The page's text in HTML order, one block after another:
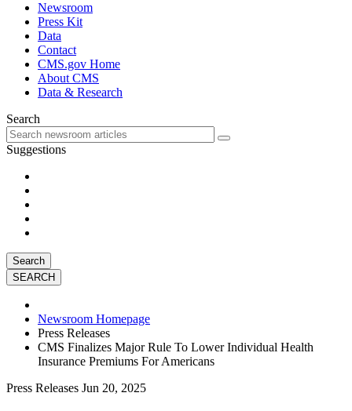
Newsroom
Press Kit
Data
Contact
CMS.gov Home
About CMS
Data & Research
Search
Suggestions
Search
Newsroom Homepage
Press Releases
CMS Finalizes Major Rule To Lower Individual Health
Insurance Premiums For Americans
Press Releases Jun 20, 2025